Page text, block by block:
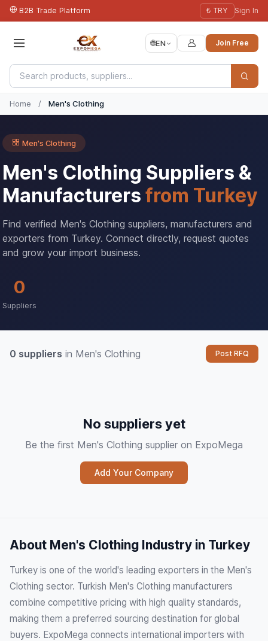
B2B Trade Platform ₺ TRY Sign In
🌐EN Join Free
Home / Men's Clothing
Men's Clothing
Men's Clothing Suppliers &
Manufacturers from Turkey
Find verified Men's Clothing suppliers, manufacturers and
exporters from Turkey. Connect directly, request quotes
and grow your import business.
0
Suppliers
0 suppliers in Men's Clothing Post RFQ
No suppliers yet
Be the first Men's Clothing supplier on ExpoMega
Add Your Company
About Men's Clothing Industry in Turkey
Turkey is one of the world's leading exporters in the Men's
Clothing sector. Turkish Men's Clothing manufacturers
combine competitive pricing with high quality standards,
making them a preferred sourcing destination for global
buyers. ExpoMega connects international importers with